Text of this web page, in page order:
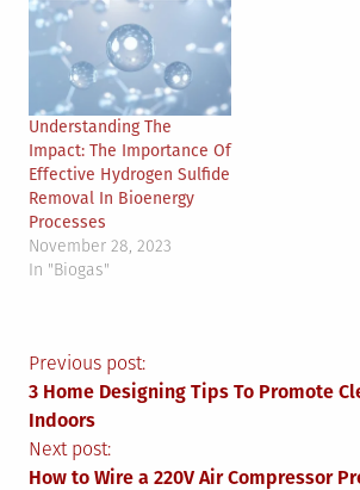
Understanding The
Impact: The Importance Of
Effective Hydrogen Sulfide
Removal In Bioenergy
Processes
November 28, 2023
In "Biogas"
Post
navigation
Previous post:
3 Home Designing Tips To Promote
Indoors
Next post:
How to Wire a 220V Air Compressor